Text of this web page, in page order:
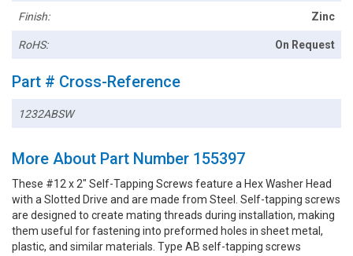
Finish: Zinc
RoHS: On Request
Part # Cross-Reference
1232ABSW
More About Part Number 155397
These #12 x 2" Self-Tapping Screws feature a Hex Washer Head
with a Slotted Drive and are made from Steel. Self-tapping screws
are designed to create mating threads during installation, making
them useful for fastening into preformed holes in sheet metal,
plastic, and similar materials. Type AB self-tapping screws